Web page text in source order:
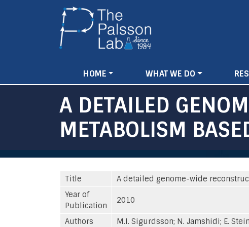
Main
navigation
HOME WHAT WE DO
A DETAILED
METABOLISM
Title
A detailed genome-wide
Year of
Publication
2010
Authors M.I. Sigurdsson; N. Jamshidi; E.